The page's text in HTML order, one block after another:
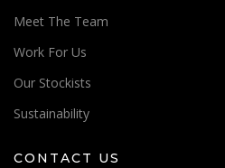
Meet The Team
Work For Us
Our Stockists
Sustainability
CONTACT US